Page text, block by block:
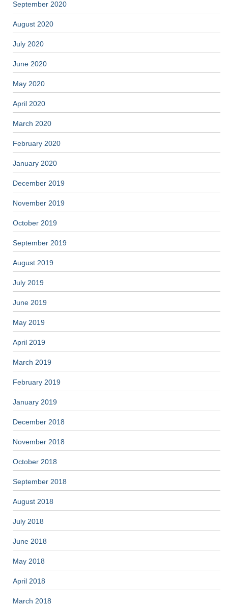
September 2020
August 2020
July 2020
June 2020
May 2020
April 2020
March 2020
February 2020
January 2020
December 2019
November 2019
October 2019
September 2019
August 2019
July 2019
June 2019
May 2019
April 2019
March 2019
February 2019
January 2019
December 2018
November 2018
October 2018
September 2018
August 2018
July 2018
June 2018
May 2018
April 2018
March 2018